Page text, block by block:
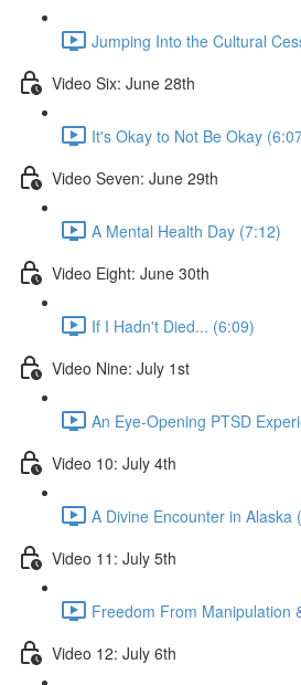
Jumping Into the Cultural
Video Six: June 28th
It's Okay to Not Be Okay
Video Seven: June 29th
A Mental Health Day (7:12)
Video Eight: June 30th
If I Hadn't Died... (6:09)
Video Nine: July 1st
An Eye-Opening PTSD
Video 10: July 4th
A Divine Encounter in Alaska
Video 11: July 5th
Freedom From Manipulation
Video 12: July 6th